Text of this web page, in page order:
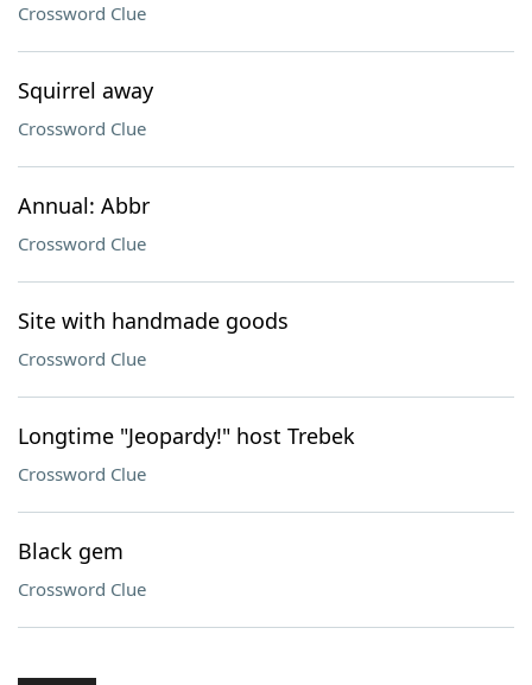
Crossword Clue
Squirrel away
Crossword Clue
Annual: Abbr
Crossword Clue
Site with handmade goods
Crossword Clue
Longtime "Jeopardy!" host Trebek
Crossword Clue
Black gem
Crossword Clue